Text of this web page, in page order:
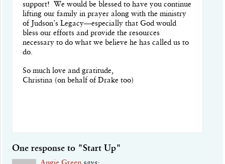
support! We would be blessed to have you continue
lifting our family in prayer along with the ministry
of Judson’s Legacy—especially that God would
bless our efforts and provide the resources
necessary to do what we believe he has called us to
do.
So much love and gratitude,
Christina (on behalf of Drake too)
One response to "Start Up"